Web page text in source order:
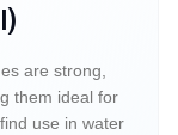
are strong,
them ideal for
use in water